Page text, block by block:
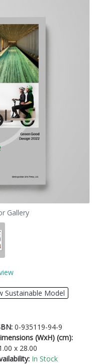
Gallery
Sustainable Model
0-935119-94-9
(WxH) (cm):
x 28.00
In Stock